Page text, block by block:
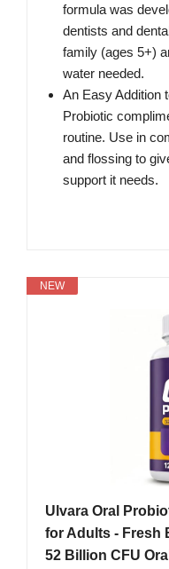
formula was
dentists and
family (ages 5+)
water needed.
An Easy Addition
Probiotic
routine. Use in
and flossing to
support it needs.
NEW
Ulvara Oral
for Adults - Fresh
52 Billion CFU